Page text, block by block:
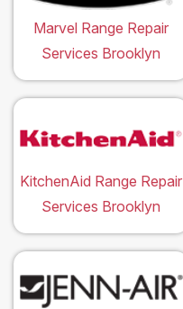
Marvel Range Repair
Services Brooklyn
KitchenAid Range Repair
Services Brooklyn